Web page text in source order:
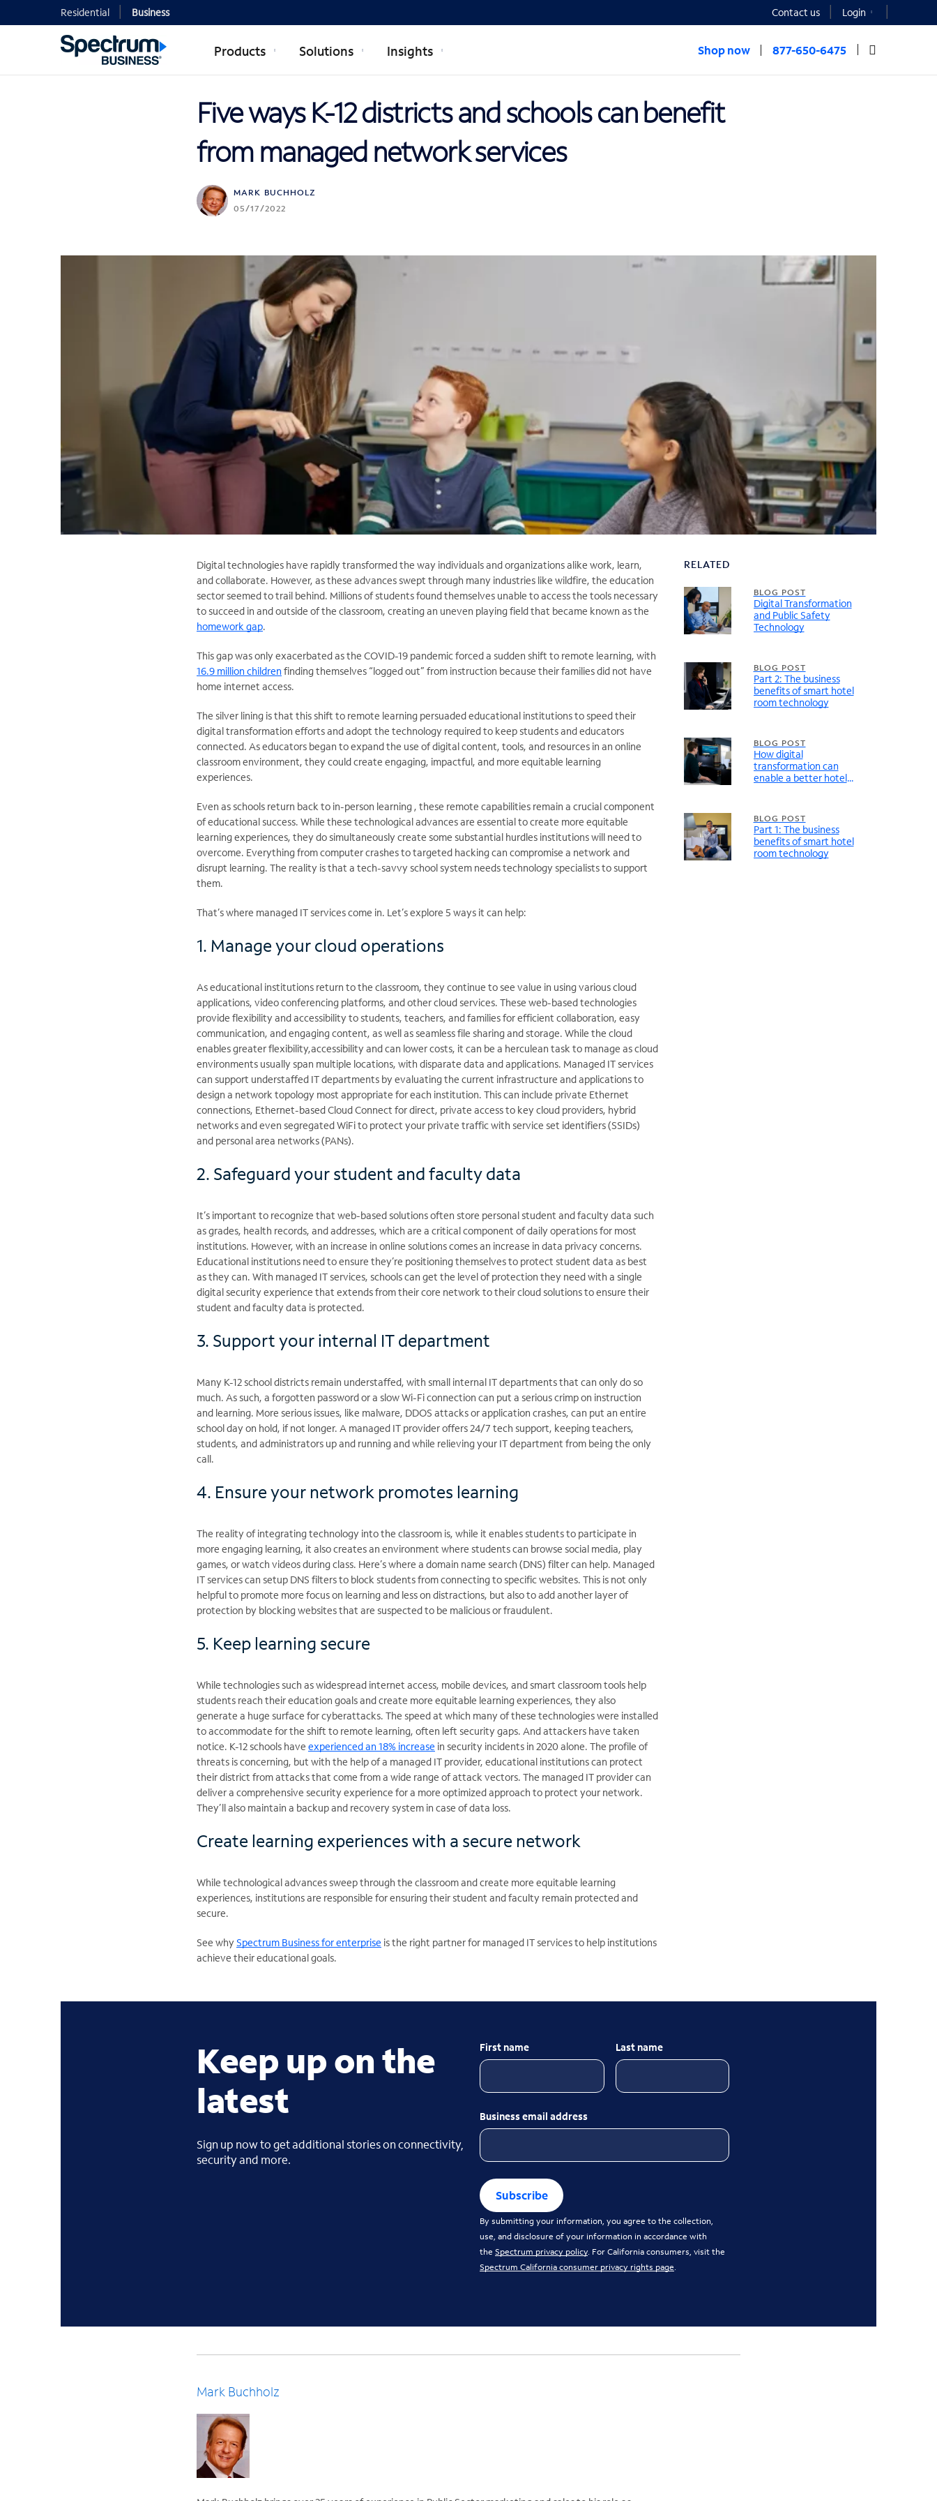
Residential Business Contact us Login
Products Solutions Insights Shop now 877-650-6475
Five ways K-12 districts and schools can benefit
from managed network services
MARK BUCHHOLZ
05/17/2022
Digital technologies have rapidly transformed the way individuals and organizations alike work, learn,
and collaborate. However, as these advances swept through many industries like wildfire, the education
sector seemed to trail behind. Millions of students found themselves unable to access the tools necessary
to succeed in and outside of the classroom, creating an uneven playing field that became known as the
homework gap.
This gap was only exacerbated as the COVID-19 pandemic forced a sudden shift to remote learning, with
16.9 million children finding themselves “logged out” from instruction because their families did not have
home internet access.
The silver lining is that this shift to remote learning persuaded educational institutions to speed their
digital transformation efforts and adopt the technology required to keep students and educators
connected. As educators began to expand the use of digital content, tools, and resources in an online
classroom environment, they could create engaging, impactful, and more equitable learning
experiences.
Even as schools return back to in-person learning , these remote capabilities remain a crucial component
of educational success. While these technological advances are essential to create more equitable
learning experiences, they do simultaneously create some substantial hurdles institutions will need to
overcome. Everything from computer crashes to targeted hacking can compromise a network and
disrupt learning. The reality is that a tech-savvy school system needs technology specialists to support
them.
That’s where managed IT services come in. Let’s explore 5 ways it can help:
1. Manage your cloud operations
As educational institutions return to the classroom, they continue to see value in using various cloud
applications, video conferencing platforms, and other cloud services. These web-based technologies
provide flexibility and accessibility to students, teachers, and families for efficient collaboration, easy
communication, and engaging content, as well as seamless file sharing and storage. While the cloud
enables greater flexibility,accessibility and can lower costs, it can be a herculean task to manage as cloud
environments usually span multiple locations, with disparate data and applications. Managed IT services
can support understaffed IT departments by evaluating the current infrastructure and applications to
design a network topology most appropriate for each institution. This can include private Ethernet
connections, Ethernet-based Cloud Connect for direct, private access to key cloud providers, hybrid
networks and even segregated WiFi to protect your private traffic with service set identifiers (SSIDs)
and personal area networks (PANs).
2. Safeguard your student and faculty data
It’s important to recognize that web-based solutions often store personal student and faculty data such
as grades, health records, and addresses, which are a critical component of daily operations for most
institutions. However, with an increase in online solutions comes an increase in data privacy concerns.
Educational institutions need to ensure they’re positioning themselves to protect student data as best
as they can. With managed IT services, schools can get the level of protection they need with a single
digital security experience that extends from their core network to their cloud solutions to ensure their
student and faculty data is protected.
3. Support your internal IT department
Many K-12 school districts remain understaffed, with small internal IT departments that can only do so
much. As such, a forgotten password or a slow Wi-Fi connection can put a serious crimp on instruction
and learning. More serious issues, like malware, DDOS attacks or application crashes, can put an entire
school day on hold, if not longer. A managed IT provider offers 24/7 tech support, keeping teachers,
students, and administrators up and running and while relieving your IT department from being the only
call.
4. Ensure your network promotes learning
The reality of integrating technology into the classroom is, while it enables students to participate in
more engaging learning, it also creates an environment where students can browse social media, play
games, or watch videos during class. Here’s where a domain name search (DNS) filter can help. Managed
IT services can setup DNS filters to block students from connecting to specific websites. This is not only
helpful to promote more focus on learning and less on distractions, but also to add another layer of
protection by blocking websites that are suspected to be malicious or fraudulent.
5. Keep learning secure
While technologies such as widespread internet access, mobile devices, and smart classroom tools help
students reach their education goals and create more equitable learning experiences, they also
generate a huge surface for cyberattacks. The speed at which many of these technologies were installed
to accommodate for the shift to remote learning, often left security gaps. And attackers have taken
notice. K-12 schools have experienced an 18% increase in security incidents in 2020 alone. The profile of
threats is concerning, but with the help of a managed IT provider, educational institutions can protect
their district from attacks that come from a wide range of attack vectors. The managed IT provider can
deliver a comprehensive security experience for a more optimized approach to protect your network.
They’ll also maintain a backup and recovery system in case of data loss.
Create learning experiences with a secure network
While technological advances sweep through the classroom and create more equitable learning
experiences, institutions are responsible for ensuring their student and faculty remain protected and
secure.
See whySpectrum Business for enterprise is the right partner for managed IT services to help institutions
achieve their educational goals.
RELATED
BLOG POST
Digital Transformation
and Public Safety
Technology
BLOG POST
Part 2: The business
benefits of smart hotel
room technology
BLOG POST
How digital
transformation can
enable a better hotel
BLOG POST
Part 1: The business
benefits of smart hotel
room technology
Keep up on the
latest
Sign up now to get additional stories on connectivity,
security and more.
First name Last name
Business email address
Subscribe
By submitting your information, you agree to the collection,
use, and disclosure of your information in accordance with
the Spectrum privacy policy. For California consumers, visit the
Spectrum California consumer privacy rights page.
Mark Buchholz